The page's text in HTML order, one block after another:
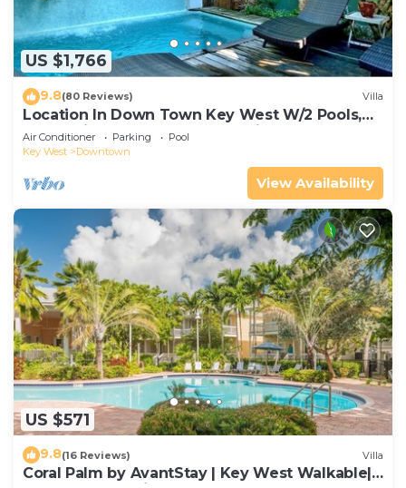
US $1,766
9.8(80 Reviews) Villa
Location In Down Town Key West W/2 Pools,
Huge Private Roof Deck & Parking
Air Conditioner Parking
Pool
Key West
Downtown
View Availability
US $571
9.8(16 Reviews) Villa
Coral Palm by AvantStay | Key West Walkable|